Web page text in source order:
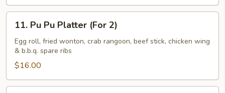
Pu
Platter
(For
2)
11. Pu Pu Platter (For 2)
Egg roll, fried wonton, crab rangoon, beef stick, chicken wing
& b.b.q. spare ribs
$16.00